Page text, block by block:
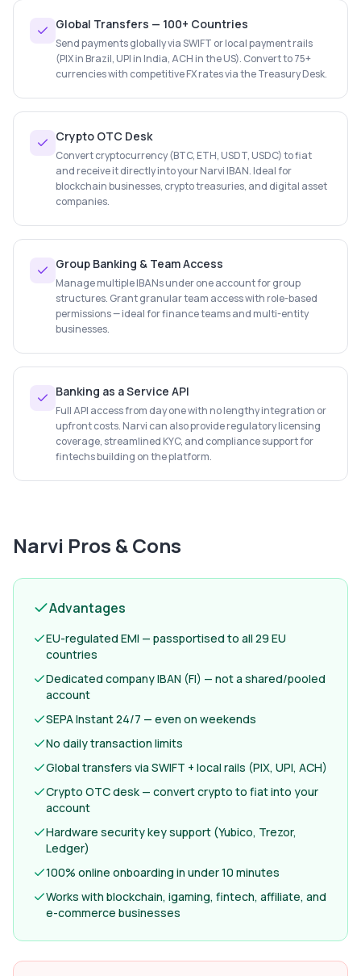
Global Transfers — 100+ Countries
Send payments globally via SWIFT or local payment rails
(PIX in Brazil, UPI in India, ACH in the US). Convert to 75+
currencies with competitive FX rates via the Treasury Desk.
Crypto OTC Desk
Convert cryptocurrency (BTC, ETH, USDT, USDC) to fiat
and receive it directly into your Narvi IBAN. Ideal for
blockchain businesses, crypto treasuries, and digital asset
companies.
Group Banking & Team Access
Manage multiple IBANs under one account for group
structures. Grant granular team access with role-based
permissions — ideal for finance teams and multi-entity
businesses.
Banking as a Service API
Full API access from day one with no lengthy integration or
upfront costs. Narvi can also provide regulatory licensing
coverage, streamlined KYC, and compliance support for
fintechs building on the platform.
Narvi Pros & Cons
Advantages
EU-regulated EMI — passportised to all 29 EU
countries
Dedicated company IBAN (FI) — not a shared/pooled
account
SEPA Instant 24/7 — even on weekends
No daily transaction limits
Global transfers via SWIFT + local rails (PIX, UPI, ACH)
Crypto OTC desk — convert crypto to fiat into your
account
Hardware security key support (Yubico, Trezor,
Ledger)
100% online onboarding in under 10 minutes
Works with blockchain, igaming, fintech, affiliate, and
e-commerce businesses